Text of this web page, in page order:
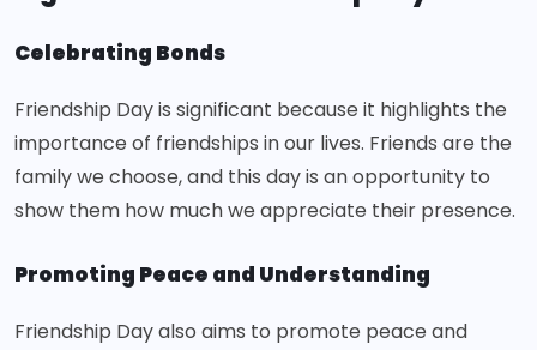
Celebrating Bonds
Friendship Day is significant because it highlights the
importance of friendships in our lives. Friends are the
family we choose, and this day is an opportunity to
show them how much we appreciate their presence.
Promoting Peace and Understanding
Friendship Day also aims to promote peace and